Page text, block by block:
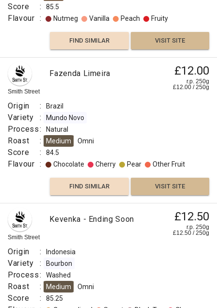
Chocolate
Caramelized
FIND
Score : 85.5
Flavour : Nutmeg Vanilla Peach Fruity
FIND SIMILAR VISIT SITE
Smith Street
Fazenda Limeira £12.00
r.p. 250g
£12.00 /250g
Origin : Brazil
Variety : Mundo Novo
Process: Natural
Roast : Medium Omni
Score : 84.5
Flavour : Chocolate Cherry Pear Other Fruit
FIND SIMILAR VISIT SITE
Smith Street
Kevenka - Ending Soon £12.50
r.p. 250g
£12.50 /250g
Origin : Indonesia
Variety : Bourbon
Process: Washed
Roast : Medium Omni
Score : 85.25